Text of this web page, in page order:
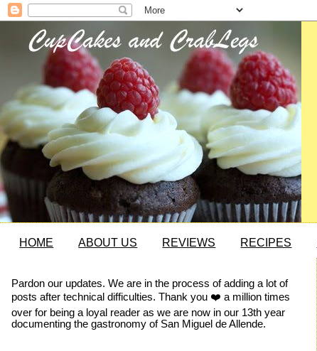
HOME ABOUT US REVIEWS RECIPES
Pardon our updates. We are in the process of adding a lot of
posts after technical difficulties. Thank you ❤️ a million times
over for being a loyal reader as we are now in our 13th year
documenting the gastronomy of San Miguel de Allende.